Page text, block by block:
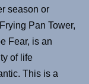
season or
Pan Tower,
Fear, is an
of life
This is a